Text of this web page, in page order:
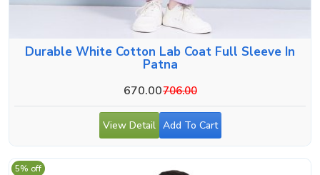
Durable White Cotton Lab Coat Full Sleeve In
Patna
670.00706.00
View Detail Add To Cart
5% off